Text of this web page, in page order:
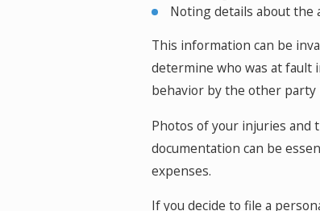
Noting details about the
This information can be
determine who was at fault
behavior by the other party
Photos of your injuries and
documentation can be
expenses.
If you decide to file a